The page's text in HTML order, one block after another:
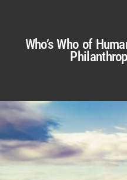
Who’s Who of